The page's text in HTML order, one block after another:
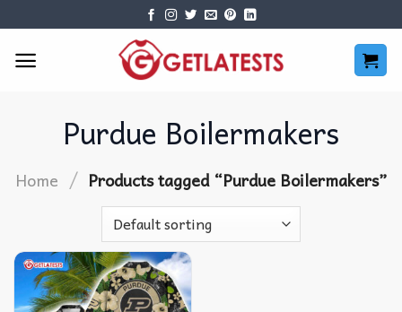
content
Purdue Boilermakers
Home / Products tagged “Purdue Boilermakers”